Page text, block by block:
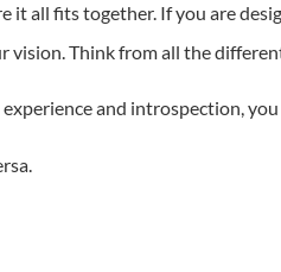
it all fits together. If you are
vision. Think from all the
and introspection,